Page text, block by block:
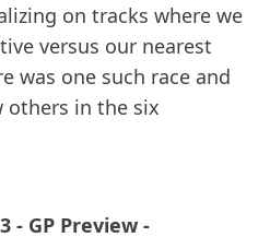
on tracks where we
versus our nearest
was one such race and
others in the six
- GP Preview -